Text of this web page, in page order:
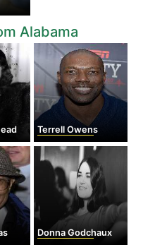
Alabama
Terrell Owens
Donna Godchaux